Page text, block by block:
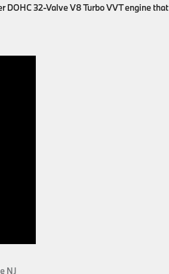
32-Valve V8 Turbo VVT engine that
NJ